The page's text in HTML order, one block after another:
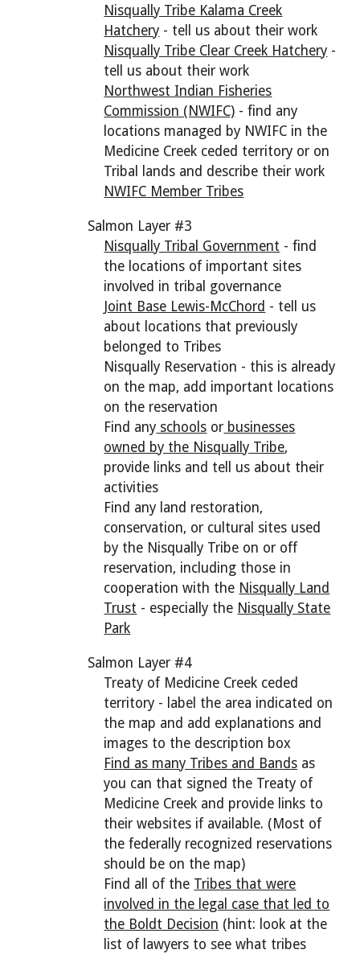
Nisqually Tribe Kalama Creek
Hatchery - tell us about their work
Nisqually Tribe Clear Creek Hatchery -
tell us about their work
Northwest Indian Fisheries
Commission (NWIFC) - find any
locations managed by NWIFC in the
Medicine Creek ceded territory or on
Tribal lands and describe their work
NWIFC Member Tribes
Salmon Layer #3
Nisqually Tribal Government - find
the locations of important sites
involved in tribal governance
Joint Base Lewis-McChord - tell us
about locations that previously
belonged to Tribes
Nisqually Reservation - this is already
on the map, add important locations
on the reservation
Find any schools or businesses
owned by the Nisqually Tribe,
provide links and tell us about their
activities
Find any land restoration,
conservation, or cultural sites used
by the Nisqually Tribe on or off
reservation, including those in
cooperation with the Nisqually Land
Trust - especially the Nisqually State
Park
Salmon Layer #4
Treaty of Medicine Creek ceded
territory - label the area indicated on
the map and add explanations and
images to the description box
Find as many Tribes and Bands as
you can that signed the Treaty of
Medicine Creek and provide links to
their websites if available. (Most of
the federally recognized reservations
should be on the map)
Find all of the Tribes that were
involved in the legal case that led to
the Boldt Decision (hint: look at the
list of lawyers to see what tribes